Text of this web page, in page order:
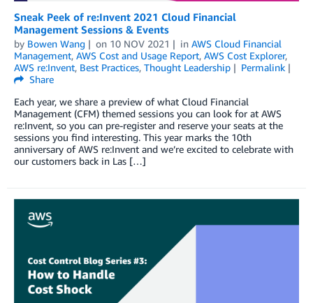
Sneak Peek of re:Invent 2021 Cloud Financial
Management Sessions & Events
by Bowen Wang on 10 NOV 2021 in AWS Cloud Financial
Management, AWS Cost and Usage Report, AWS Cost Explorer,
AWS re:Invent, Best Practices, Thought Leadership
Permalink
Share
Each year, we share a preview of what Cloud Financial
Management (CFM) themed sessions you can look for at AWS
re:Invent, so you can pre-register and reserve your seats at the
sessions you find interesting. This year marks the 10th
anniversary of AWS re:Invent and we’re excited to celebrate with
our customers back in Las […]